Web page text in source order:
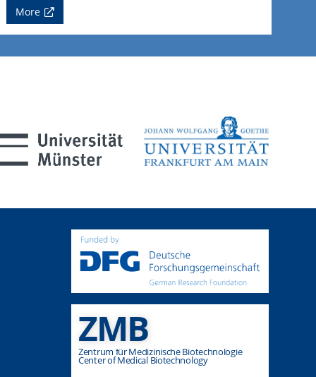
More
ZMB
Zentrum für Medizinische Biotechnologie
Center of Medical Biotechnology